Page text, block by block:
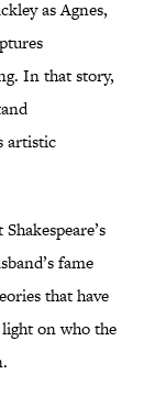
as Agnes,
In that story,
artistic
fame
that have
on who the